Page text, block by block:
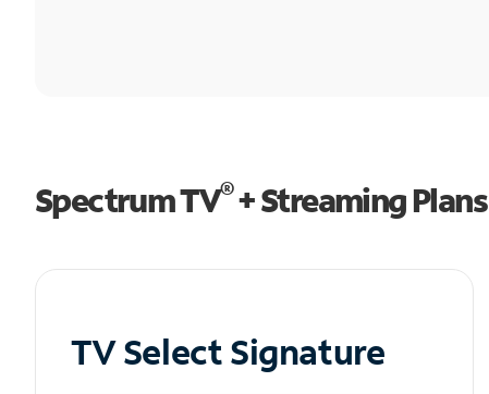
Spectrum TV®+ Streaming Plans
TV Select Signature